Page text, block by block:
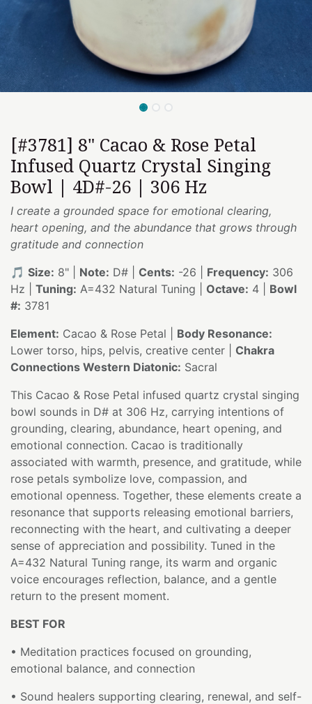
[#3781] 8" Cacao & Rose Petal
Infused Quartz Crystal Singing
Bowl | 4D#-26 | 306 Hz
I create a grounded space for emotional clearing,
heart opening, and the abundance that grows through
gratitude and connection
🎵 Size: 8" | Note: D# | Cents: -26 | Frequency: 306
Hz | Tuning: A=432 Natural Tuning | Octave: 4 | Bowl
#: 3781
Element: Cacao & Rose Petal | Body Resonance:
Lower torso, hips, pelvis, creative center | Chakra
Connections Western Diatonic: Sacral
This Cacao & Rose Petal infused quartz crystal singing
bowl sounds in D# at 306 Hz, carrying intentions of
grounding, clearing, abundance, heart opening, and
emotional connection. Cacao is traditionally
associated with warmth, presence, and gratitude, while
rose petals symbolize love, compassion, and
emotional openness. Together, these elements create a
resonance that supports releasing emotional barriers,
reconnecting with the heart, and cultivating a deeper
sense of appreciation and possibility. Tuned in the
A=432 Natural Tuning range, its warm and organic
voice encourages reflection, balance, and a gentle
return to the present moment.
BEST FOR
• Meditation practices focused on grounding,
emotional balance, and connection
• Sound healers supporting clearing, renewal, and self-